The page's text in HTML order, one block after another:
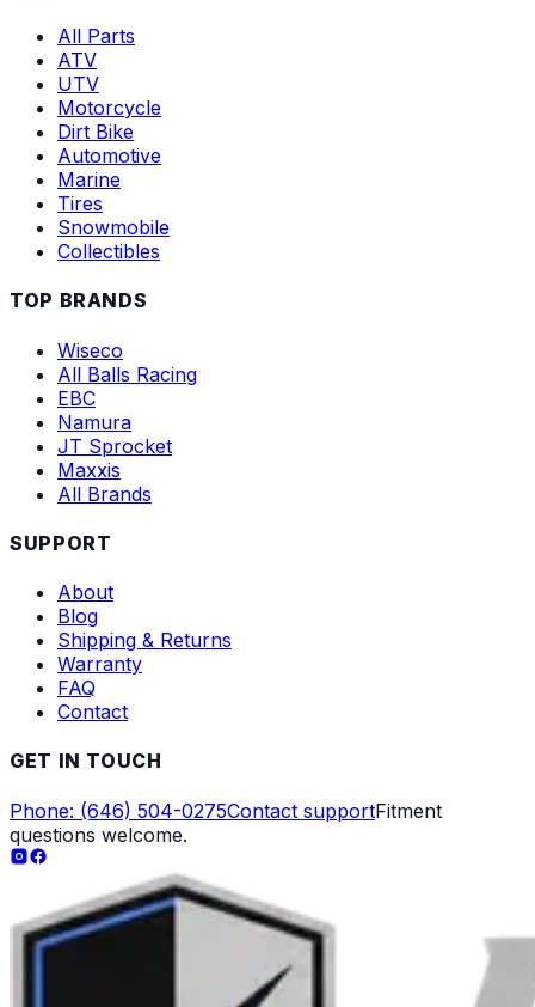
All Parts
ATV
UTV
Motorcycle
Dirt Bike
Automotive
Marine
Tires
Snowmobile
Collectibles
TOP BRANDS
Wiseco
All Balls Racing
EBC
Namura
JT Sprocket
Maxxis
All Brands
SUPPORT
About
Blog
Shipping & Returns
Warranty
FAQ
Contact
GET IN TOUCH
Phone: (646) 504-0275Contact supportFitment
questions welcome.